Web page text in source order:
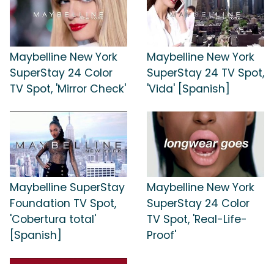
Maybelline New York
SuperStay 24 Color
TV Spot, 'Mirror Check'
Maybelline New York
SuperStay 24 TV Spot,
'Vida' [Spanish]
Maybelline SuperStay
Foundation TV Spot,
'Cobertura total'
[Spanish]
Maybelline New York
SuperStay 24 Color
TV Spot, 'Real-Life-
Proof'